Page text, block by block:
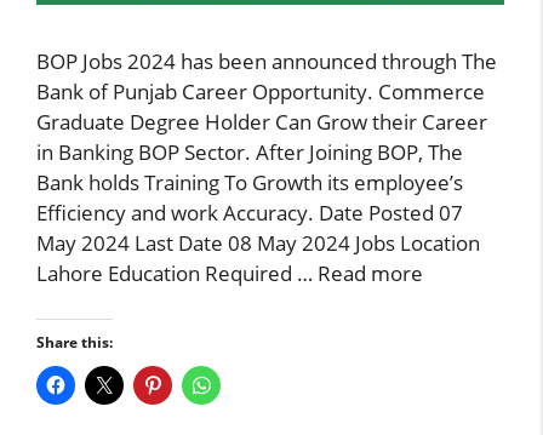
BOP Jobs 2024 has been announced through The
Bank of Punjab Career Opportunity. Commerce
Graduate Degree Holder Can Grow their Career
in Banking BOP Sector. After Joining BOP, The
Bank holds Training To Growth its employee’s
Efficiency and work Accuracy. Date Posted 07
May 2024 Last Date 08 May 2024 Jobs Location
Lahore Education Required … Read more
Share this: